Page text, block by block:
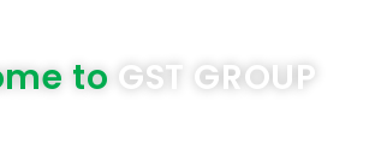
to GST GROUP